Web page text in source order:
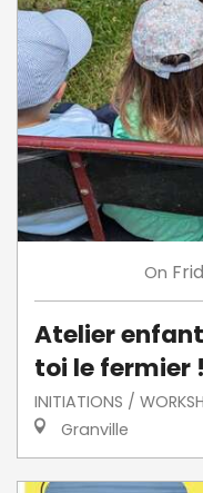
On
Atelier
toi le fermier !
INITIATIONS /
Granville